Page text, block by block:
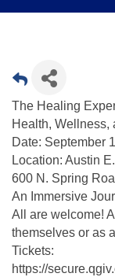
The Healing
Health, Wellness,
Date: September
Location: Austin
600 N. Spring
An Immersive
All are welcome!
themselves or as
Tickets:
https://